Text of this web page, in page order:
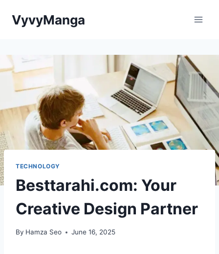
VyvyManga
TECHNOLOGY
Besttarahi.com: Your
Creative Design Partner
By Hamza Seo June 16, 2025